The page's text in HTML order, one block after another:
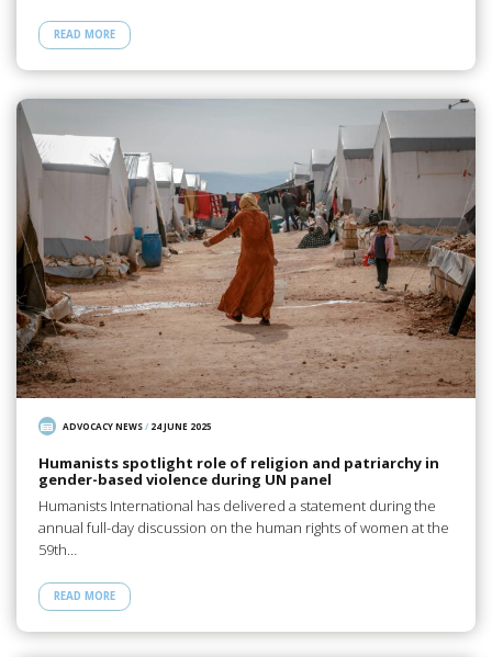
READ MORE
ADVOCACY NEWS/ 24 JUNE 2025
Humanists spotlight role of religion and patriarchy in
gender-based violence during UN panel
Humanists International has delivered a statement during the
annual full-day discussion on the human rights of women at the
59th…
READ MORE